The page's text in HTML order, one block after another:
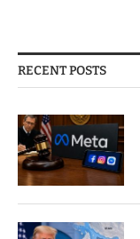
RECENT POSTS